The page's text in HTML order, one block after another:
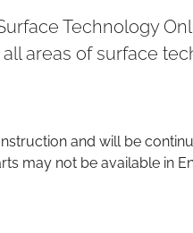
Technology
areas of surface
and will be
may not be available in